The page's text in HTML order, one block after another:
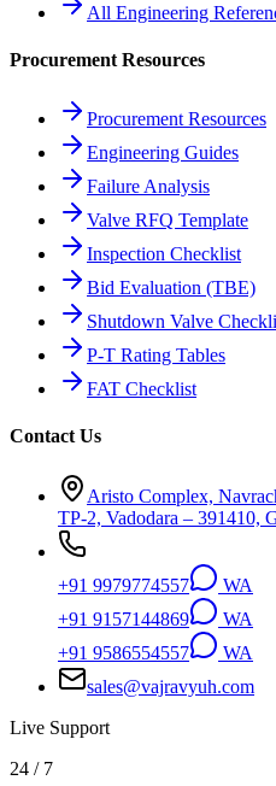
All Engineering
Procurement Resources
Procurement Resources
Engineering Guides
Failure Analysis
Valve RFQ Template
Inspection Checklist
Bid Evaluation (TBE)
Shutdown Valve
P-T Rating Tables
FAT Checklist
Contact Us
Aristo Complex,
TP-2, Vadodara – 391410,
+91 9979774557
WA
+91 9157144869
WA
+91 9586554557
WA
sales@vajravyuh.com
Live Support
24 / 7